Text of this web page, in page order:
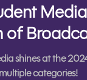
of
shines at the
categories!